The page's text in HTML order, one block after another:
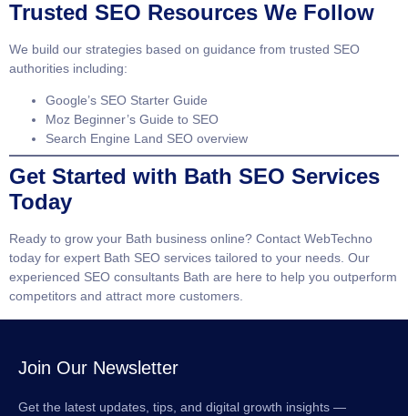
Trusted SEO Resources We Follow
We build our strategies based on guidance from trusted SEO
authorities including:
Google’s SEO Starter Guide
Moz Beginner’s Guide to SEO
Search Engine Land SEO overview
Get Started with Bath SEO Services
Today
Ready to grow your Bath business online? Contact WebTechno
today for expert Bath SEO services tailored to your needs. Our
experienced SEO consultants Bath are here to help you outperform
competitors and attract more customers.
Join Our Newsletter
Get the latest updates, tips, and digital growth insights —